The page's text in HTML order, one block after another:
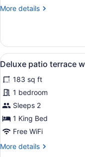
More details
More
penthouse
terrace
with
hydromassage
View
all
photos
for
Deluxe
patio
terrace
whirlpool
9
Deluxe patio terrace
183 sq ft
1 bedroom
Sleeps 2
1 King Bed
Free WiFi
More details
More